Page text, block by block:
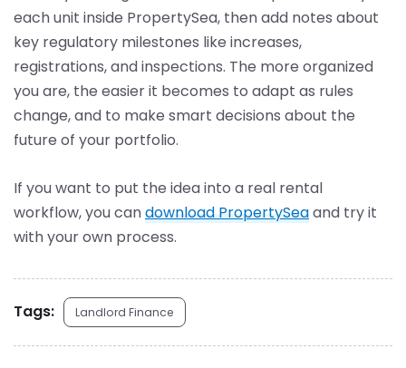
each unit inside PropertySea, then add notes about
key regulatory milestones like increases,
registrations, and inspections. The more organized
you are, the easier it becomes to adapt as rules
change, and to make smart decisions about the
future of your portfolio.
If you want to put the idea into a real rental
workflow, you candownload PropertySeaand try it
with your own process.
Tags: Landlord Finance